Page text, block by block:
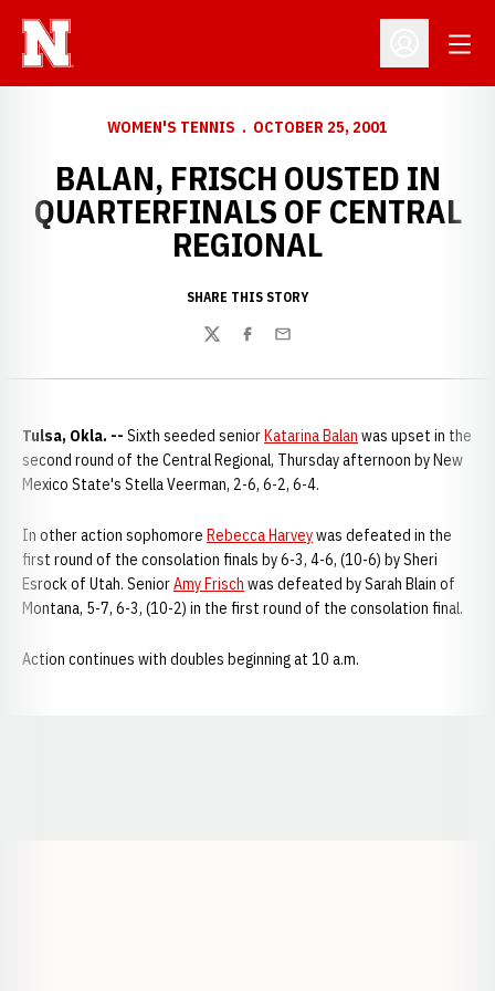
Open
WOMEN'S TENNIS OCTOBER 25, 2001
BALAN, FRISCH OUSTED IN
QUARTERFINALS OF CENTRAL
REGIONAL
SHARE THIS STORY
TwitterFacebook
Email
Tulsa, Okla. -- Sixth seeded seniorKatarina Balan was upset in the
second round of the Central Regional, Thursday afternoon by New
Mexico State's Stella Veerman, 2-6, 6-2, 6-4.
In other action sophomore Rebecca Harveywas defeated in the
first round of the consolation finals by 6-3, 4-6, (10-6) by Sheri
Esrock of Utah. SeniorAmy Frisch was defeated by Sarah Blain of
Montana, 5-7, 6-3, (10-2) in the first round of the consolation final.
Action continues with doubles beginning at 10 a.m.